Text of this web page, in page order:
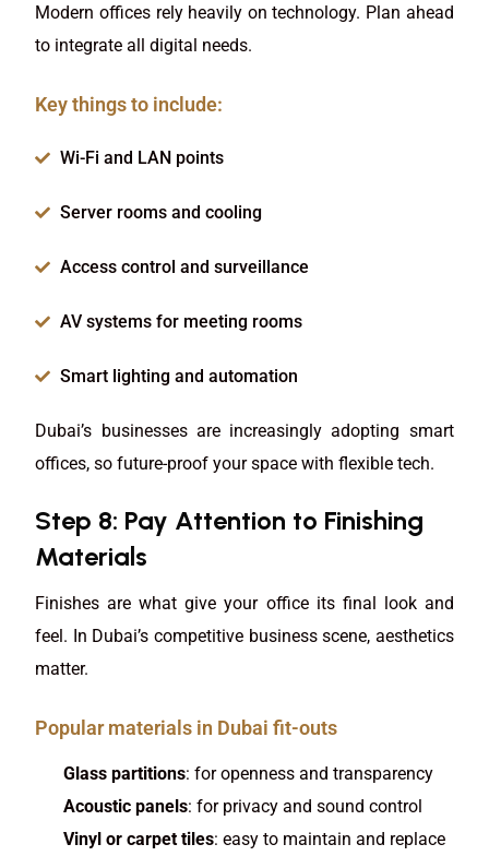
Modern offices rely heavily on technology. Plan ahead
to integrate all digital needs.
Key things to include:
Wi-Fi and LAN points
Server rooms and cooling
Access control and surveillance
AV systems for meeting rooms
Smart lighting and automation
Dubai’s businesses are increasingly adopting smart
offices, so future-proof your space with flexible tech.
Step 8: Pay Attention to Finishing
Materials
Finishes are what give your office its final look and
feel. In Dubai’s competitive business scene, aesthetics
matter.
Popular materials in Dubai fit-outs
Glass partitions: for openness and transparency
Acoustic panels: for privacy and sound control
Vinyl or carpet tiles: easy to maintain and replace